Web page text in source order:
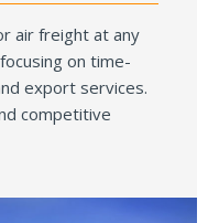
air freight at any
on time-
export services.
competitive